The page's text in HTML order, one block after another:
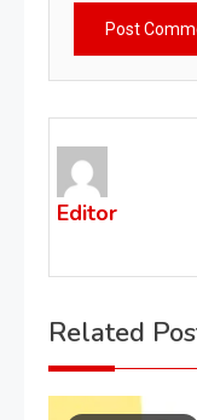
Editor
Related